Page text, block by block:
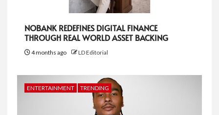
NOBANK REDEFINES DIGITAL FINANCE
THROUGH REAL WORLD ASSET BACKING
4 months ago LD Editorial
ENTERTAINMENT TRENDING